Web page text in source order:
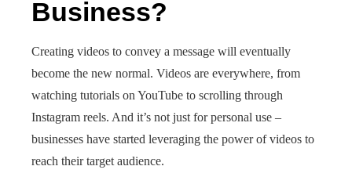
Business?
Creating videos to convey a message will eventually
become the new normal. Videos are everywhere, from
watching tutorials on YouTube to scrolling through
Instagram reels. And it’s not just for personal use –
businesses have started leveraging the power of videos to
reach their target audience.